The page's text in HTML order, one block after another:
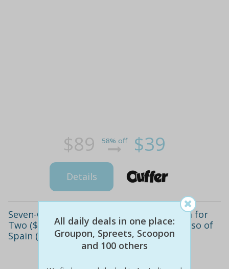
$89 58% off $39
Details
Seven-Course Spanish Tapas with Sangria for
Two ($49), Four ($95) or Six ($139) at El Beso of
Spain (Up to $318 Value)
All daily deals in one place:
Groupon, Spreets, Scoopon
and 100 others